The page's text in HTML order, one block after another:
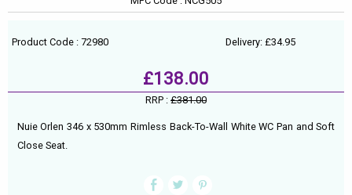
Product Code : 72980 Delivery: £34.95
£138.00
RRP : £381.00
Nuie Orlen 346 x 530mm Rimless Back-To-Wall White WC Pan and Soft
Close Seat.